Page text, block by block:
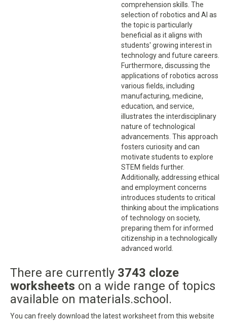
comprehension skills. The
selection of robotics and AI as
the topic is particularly
beneficial as it aligns with
students' growing interest in
technology and future careers.
Furthermore, discussing the
applications of robotics across
various fields, including
manufacturing, medicine,
education, and service,
illustrates the interdisciplinary
nature of technological
advancements. This approach
fosters curiosity and can
motivate students to explore
STEM fields further.
Additionally, addressing ethical
and employment concerns
introduces students to critical
thinking about the implications
of technology on society,
preparing them for informed
citizenship in a technologically
advanced world.
There are currently 3743 cloze
worksheets on a wide range of topics
available on materials.school.
You can freely download the latest worksheet from this website